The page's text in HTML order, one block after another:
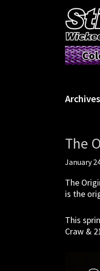
Stick
Tame
|
Fishing
Tame
the
Jacket
The
January
The
is the
This
Craw &